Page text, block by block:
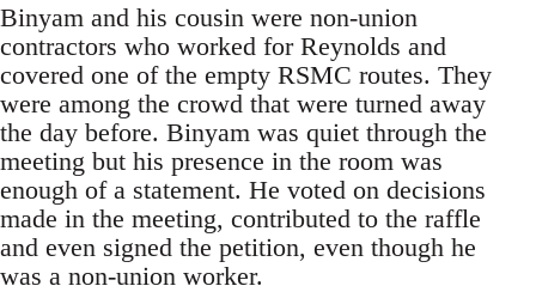
Binyam and his cousin were non-union
contractors who worked for Reynolds and
covered one of the empty RSMC routes. They
were among the crowd that were turned away
the day before. Binyam was quiet through the
meeting but his presence in the room was
enough of a statement. He voted on decisions
made in the meeting, contributed to the raffle
and even signed the petition, even though he
was a non-union worker.